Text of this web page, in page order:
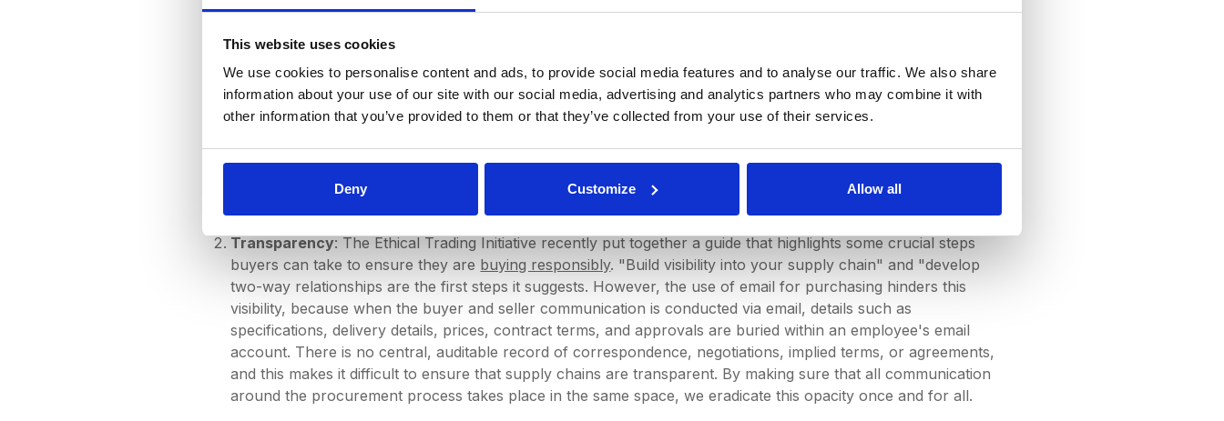
This website uses cookies
We use cookies to personalise content and ads, to provide social media features and to analyse our traffic. We also share
information about your use of our site with our social media, advertising and analytics partners who may combine it with
other information that you’ve provided to them or that they’ve collected from your use of their services.
Deny Customize Allow all
Disorganisation:We've all been there, sifting through threads of emails to try and figure out what's going on,
Having to worry that you've forgotten to send something, not being able to remember what was sent to whom,
not being able to find a particular attachment or response that your manager is looking for. We also know that
this disorganisation and lack of process is totally unnecessary. Many businesses now use platforms like Slack
and Microsoft Teams to streamline their processes. Looking specifically at the procurement industry and its
that was tailored seamlessly to our specific industry. The world has grown more agile, more adept at working
online, and with the support of efficient and transparent procurement software, we can make complex and
Transparency: The Ethical Trading Initiative recently put together a guide that highlights some crucial steps
buyers can take to ensure they are buying responsibly. "Build visibility into your supply chain" and "develop
two-way relationships are the first steps it suggests. However, the use of email for purchasing hinders this
visibility, because when the buyer and seller communication is conducted via email, details such as
specifications, delivery details, prices, contract terms, and approvals are buried within an employee's email
account. There is no central, auditable record of correspondence, negotiations, implied terms, or agreements,
and this makes it difficult to ensure that supply chains are transparent. By making sure that all communication
around the procurement process takes place in the same space, we eradicate this opacity once and for all.